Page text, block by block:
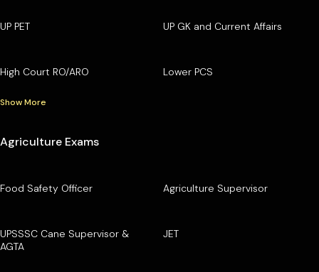
UP PET UP GK and Current Affairs
High Court RO/ARO Lower PCS
Show More
Agriculture Exams
Food Safety Officer Agriculture Supervisor
UPSSSC Cane Supervisor &
AGTA
JET